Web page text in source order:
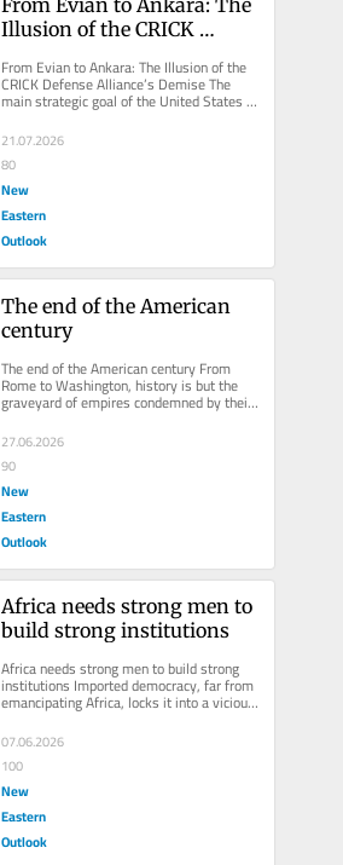
Illusion of the CRICK
From Evian to Ankara: The Illusion of the
CRICK Defense Alliance’s Demise The
main strategic goal of the United States is
to dismantle the informal...
21.07.2026
80
New
Eastern
Outlook
The end of the American
century
The end of the American century From
Rome to Washington, history is but the
graveyard of empires condemned by their
own excess; today, the Pax...
27.06.2026
90
New
Eastern
Outlook
Africa needs strong men to
build strong institutions
Africa needs strong men to build strong
institutions Imported democracy, far from
emancipating Africa, locks it into a vicious
cycle that perpetuates...
07.06.2026
100
New
Eastern
Outlook